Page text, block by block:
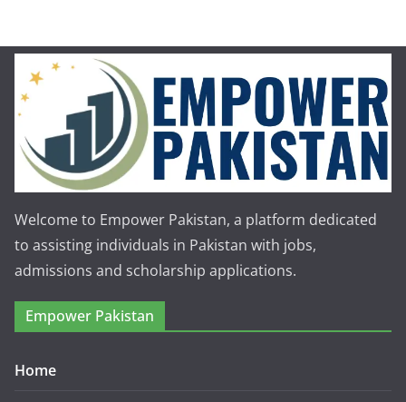
Welcome to Empower Pakistan, a platform dedicated
to assisting individuals in Pakistan with jobs,
admissions and scholarship applications.
Empower Pakistan
Home